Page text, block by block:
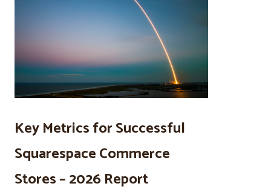
Key Metrics for Successful
Squarespace Commerce
Stores – 2026 Report